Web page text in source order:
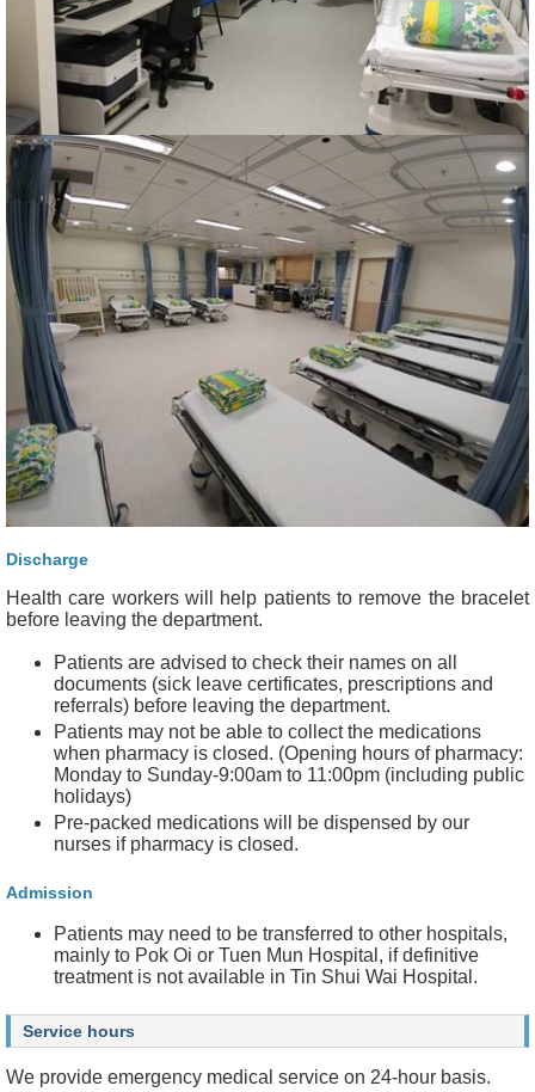
Discharge
Health care workers will help patients to remove the bracelet
before leaving the department.
Patients are advised to check their names on all
documents (sick leave certificates, prescriptions and
referrals) before leaving the department.
Patients may not be able to collect the medications
when pharmacy is closed. (Opening hours of pharmacy:
Monday to Sunday-9:00am to 11:00pm (including public
holidays)
Pre-packed medications will be dispensed by our
nurses if pharmacy is closed.
Admission
Patients may need to be transferred to other hospitals,
mainly to Pok Oi or Tuen Mun Hospital, if definitive
treatment is not available in Tin Shui Wai Hospital.
Service hours
We provide emergency medical service on 24-hour basis.